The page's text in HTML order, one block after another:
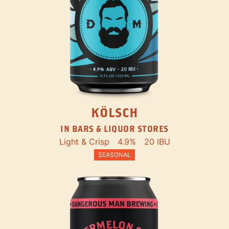
KÖLSCH
IN BARS & LIQUOR STORES
Light & Crisp 4.9% 20 IBU
SEASONAL